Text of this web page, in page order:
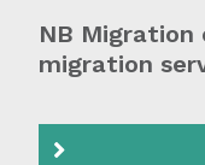
NB
migration